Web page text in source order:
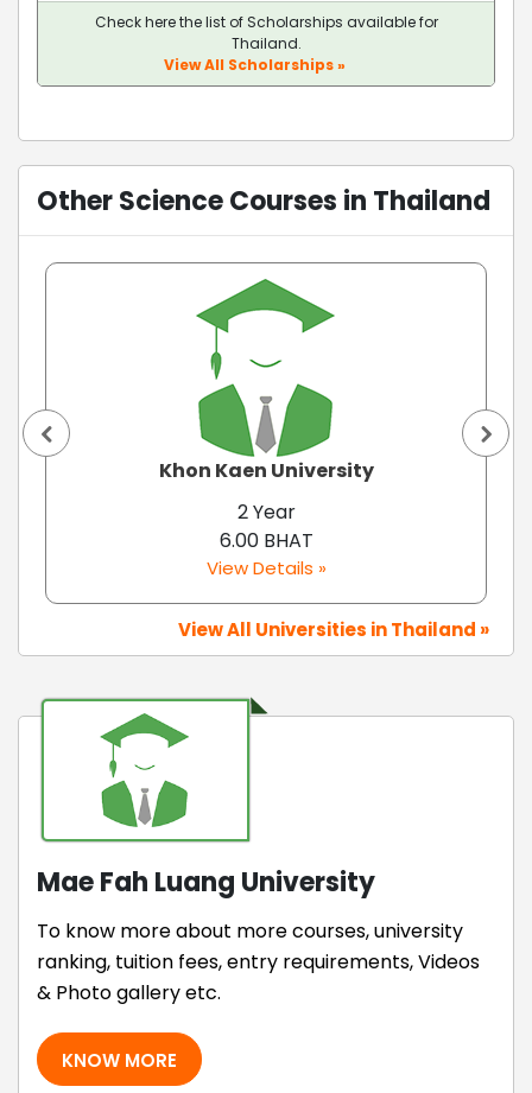
Check here the list of Scholarships available for
Thailand.
View All Scholarships »
Other Science Courses in Thailand
Khon Kaen University
2 Year
6.00 BHAT
View Details »
View All Universities in Thailand »
Mae Fah Luang University
To know more about more courses, university
ranking, tuition fees, entry requirements, Videos
& Photo gallery etc.
KNOW MORE